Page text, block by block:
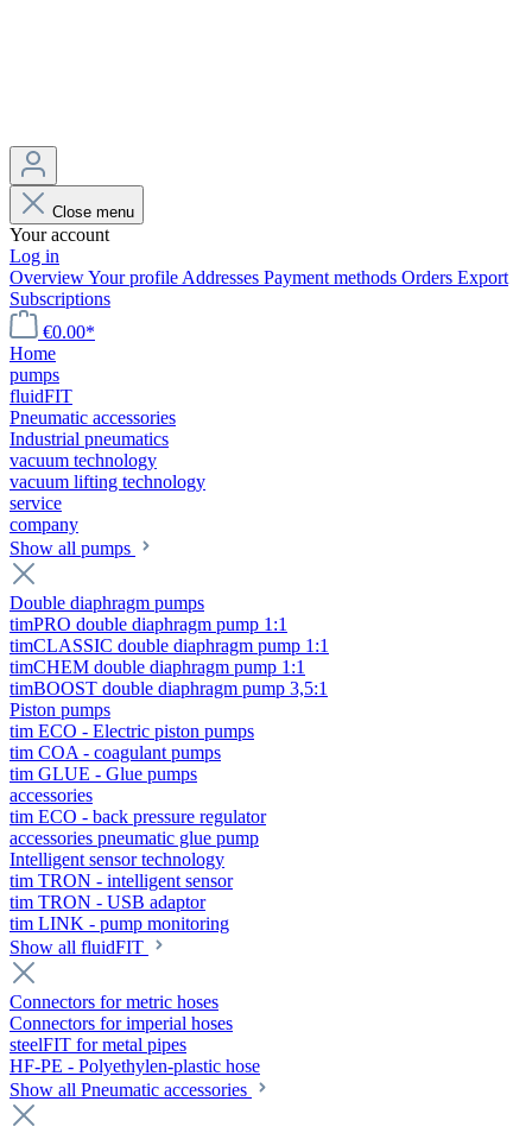
Close menu
Your account
Log in
OverviewYour profile Addresses Payment methods Orders Export
Subscriptions
€0.00*
Home
pumps
fluidFIT
Pneumatic accessories
Industrial pneumatics
vacuum technology
vacuum lifting technology
service
company
Show all pumps
Double diaphragm pumps
timPRO double diaphragm pump 1:1
timCLASSIC double diaphragm pump 1:1
timCHEM double diaphragm pump 1:1
timBOOST double diaphragm pump 3,5:1
Piston pumps
tim ECO - Electric piston pumps
tim COA - coagulant pumps
tim GLUE - Glue pumps
accessories
tim ECO - back pressure regulator
accessories pneumatic glue pump
Intelligent sensor technology
tim TRON - intelligent sensor
tim TRON - USB adaptor
tim LINK - pump monitoring
Show all fluidFIT
Connectors for metric hoses
Connectors for imperial hoses
steelFIT for metal pipes
HF-PE - Polyethylen-plastic hose
Show all Pneumatic accessories